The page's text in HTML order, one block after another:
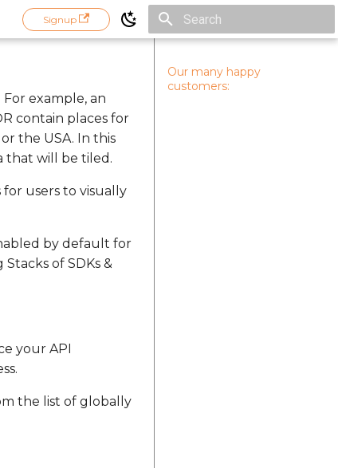
Signup
Our many happy
customers:
example, an
contain places for
the USA. In this
that will be tiled.
for users to visually
by default for
of SDKs &
your API
the list of globally